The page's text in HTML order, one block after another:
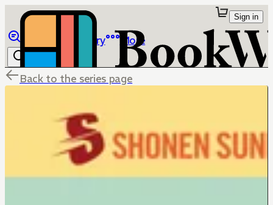
Library More
Sign in
Back to the series page